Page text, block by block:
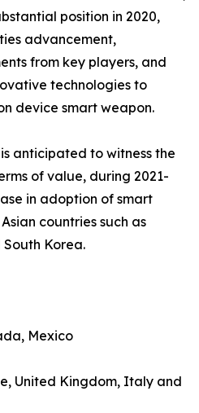
position in 2020,
advancement,
from key players, and
technologies to
device smart weapon.
anticipated to witness the
of value, during 2021-
in adoption of smart
countries such as
Korea.
Mexico
United Kingdom, Italy and